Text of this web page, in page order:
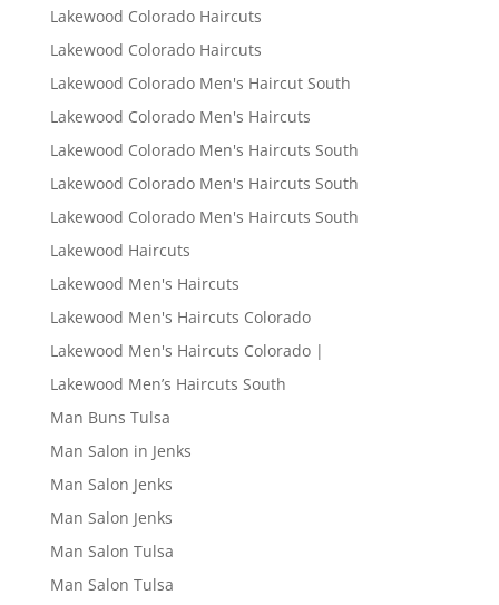
Lakewood Colorado Haircuts
Lakewood Colorado Haircuts
Lakewood Colorado Men's Haircut South
Lakewood Colorado Men's Haircuts
Lakewood Colorado Men's Haircuts South
Lakewood Colorado Men's Haircuts South
Lakewood Colorado Men's Haircuts South
Lakewood Haircuts
Lakewood Men's Haircuts
Lakewood Men's Haircuts Colorado
Lakewood Men's Haircuts Colorado |
Lakewood Men’s Haircuts South
Man Buns Tulsa
Man Salon in Jenks
Man Salon Jenks
Man Salon Jenks
Man Salon Tulsa
Man Salon Tulsa